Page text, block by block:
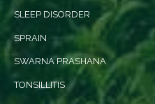
SLEEP DISORDER
SPRAIN
SWARNA PRASHANA
TONSILLITIS